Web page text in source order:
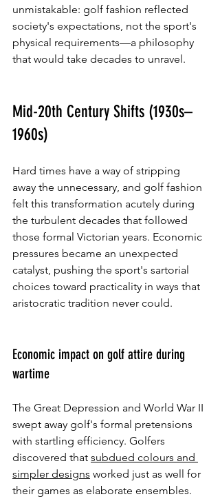
unmistakable: golf fashion reflected
society's expectations, not the sport's
physical requirements—a philosophy
that would take decades to unravel.
Mid-20th Century Shifts (1930s–
1960s)
Hard times have a way of stripping
away the unnecessary, and golf fashion
felt this transformation acutely during
the turbulent decades that followed
those formal Victorian years. Economic
pressures became an unexpected
catalyst, pushing the sport's sartorial
choices toward practicality in ways that
aristocratic tradition never could.
Economic impact on golf attire during
wartime
The Great Depression and World War II
swept away golf's formal pretensions
with startling efficiency. Golfers
discovered that subdued colours and
simpler designs worked just as well for
their games as elaborate ensembles.